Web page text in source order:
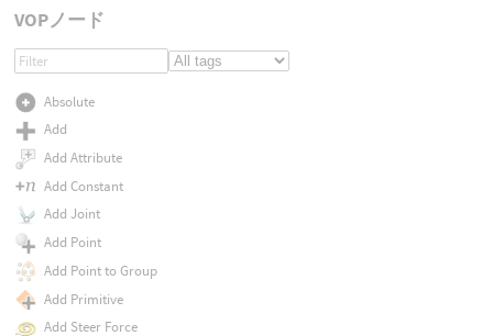
VOPノード
Absolute
Add
Add Attribute
Add Constant
Add Joint
Add Point
Add Point to Group
Add Primitive
Add Steer Force